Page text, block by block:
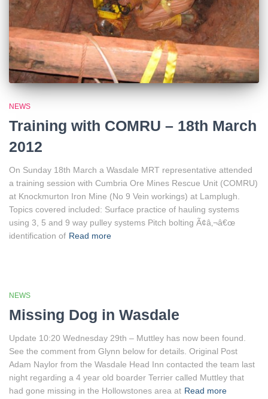
NEWS
Training with COMRU – 18th March
2012
On Sunday 18th March a Wasdale MRT representative attended
a training session with Cumbria Ore Mines Rescue Unit (COMRU)
at Knockmurton Iron Mine (No 9 Vein workings) at Lamplugh.
Topics covered included: Surface practice of hauling systems
using 3, 5 and 9 way pulley systems Pitch bolting Ã¢â‚¬â€œ
identification of Read more
NEWS
Missing Dog in Wasdale
Update 10:20 Wednesday 29th – Muttley has now been found.
See the comment from Glynn below for details. Original Post
Adam Naylor from the Wasdale Head Inn contacted the team last
night regarding a 4 year old boarder Terrier called Muttley that
had gone missing in the Hollowstones area at Read more